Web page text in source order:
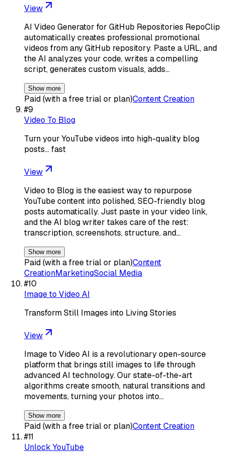
View
AI Video Generator for GitHub Repositories RepoClip
automatically creates professional promotional
videos from any GitHub repository. Paste a URL, and
the AI analyzes your code, writes a compelling
script, generates custom visuals, adds…
Show more
Paid (with a free trial or plan)Content Creation
#9
Video To Blog
Turn your YouTube videos into high-quality blog
posts… fast
View
Video to Blog is the easiest way to repurpose
YouTube content into polished, SEO-friendly blog
posts automatically. Just paste in your video link,
and the AI blog writer takes care of the rest:
transcription, screenshots, structure, and…
Show more
Paid (with a free trial or plan)Content
CreationMarketingSocial Media
#10
Image to Video AI
Transform Still Images into Living Stories
View
Image to Video AI is a revolutionary open-source
platform that brings still images to life through
advanced AI technology. Our state-of-the-art
algorithms create smooth, natural transitions and
movements, turning your photos into…
Show more
Paid (with a free trial or plan)Content Creation
#11
Unlock YouTube